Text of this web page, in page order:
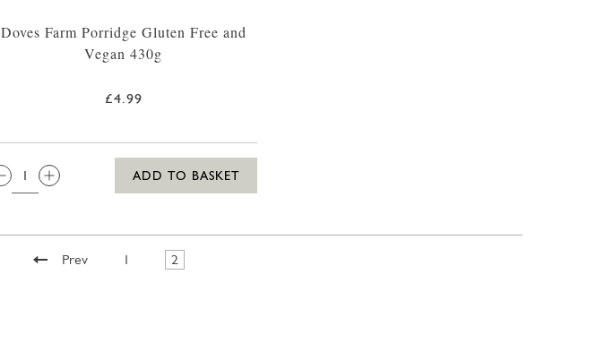
Doves Farm Porridge Gluten Free and
Vegan 430g
£4.99
QTY:
ADD TO BASKET
Prev 1 2